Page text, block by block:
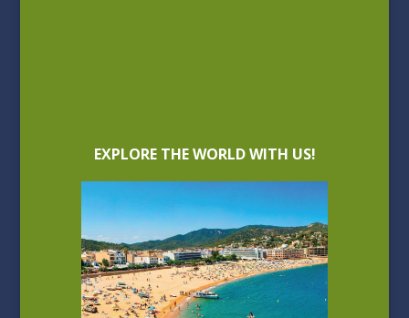
EXPLORE THE WORLD WITH US!